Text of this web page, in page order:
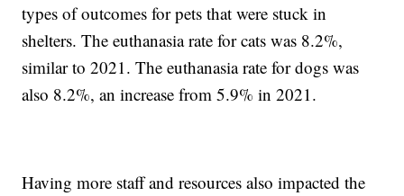
types of outcomes for pets that were stuck in
shelters. The euthanasia rate for cats was 8.2%,
similar to 2021. The euthanasia rate for dogs was
also 8.2%, an increase from 5.9% in 2021.
Having more staff and resources also impacted the